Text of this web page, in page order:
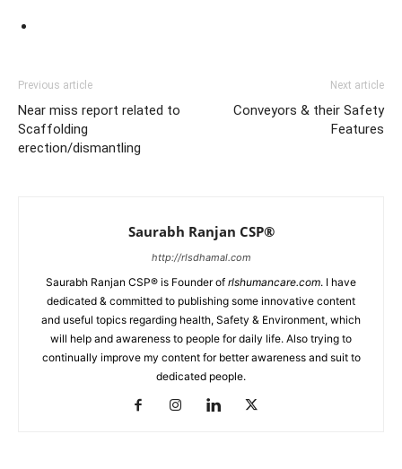
Previous article
Near miss report related to
Scaffolding
erection/dismantling
Next article
Conveyors & their Safety
Features
Saurabh Ranjan CSP®
http://rlsdhamal.com
Saurabh Ranjan CSP® is Founder of rlshumancare.com. I have
dedicated & committed to publishing some innovative content
and useful topics regarding health, Safety & Environment, which
will help and awareness to people for daily life. Also trying to
continually improve my content for better awareness and suit to
dedicated people.